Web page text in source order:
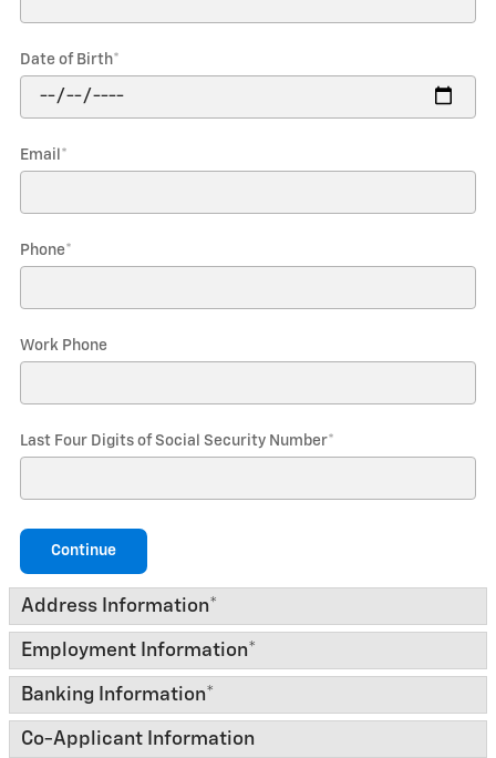
Date of Birth*
Email *
Phone*
Work Phone
Last Four Digits of Social Security Number*
Continue
Address Information*
Employment Information*
Banking Information*
Co-Applicant Information